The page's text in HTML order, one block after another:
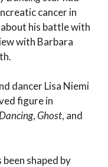
cancer in
his battle with
with Barbara
dancer Lisa Niemi
figure in
,Ghost, and
shaped by